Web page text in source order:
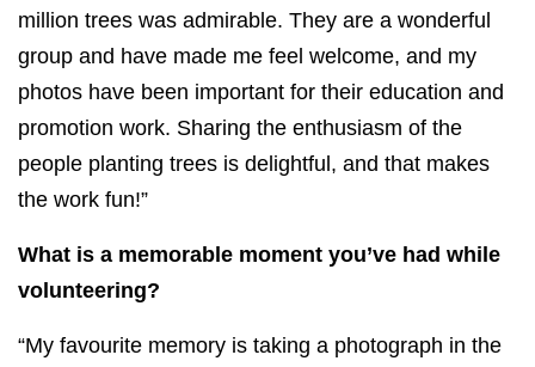
million trees was admirable. They are a wonderful
group and have made me feel welcome, and my
photos have been important for their education and
promotion work. Sharing the enthusiasm of the
people planting trees is delightful, and that makes
the work fun!”
What is a memorable moment you’ve had while
volunteering?
“My favourite memory is taking a photograph in the